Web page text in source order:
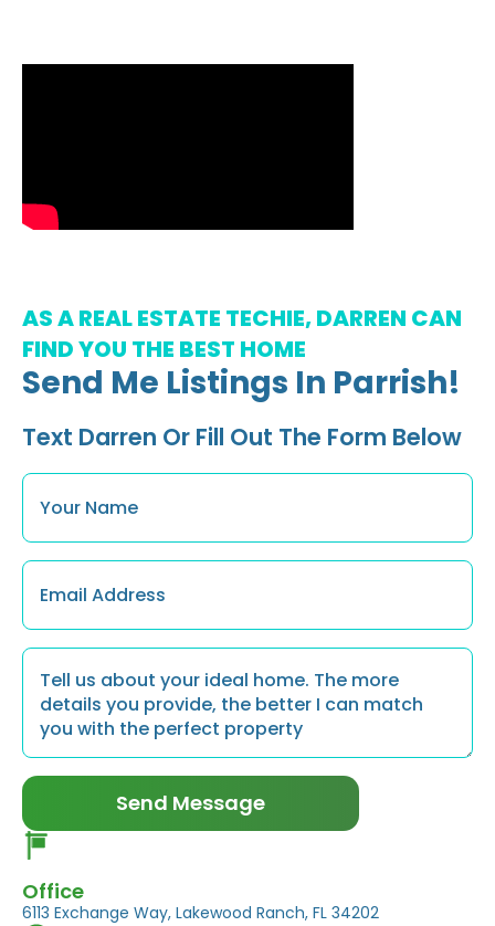
AS A REAL ESTATE TECHIE, DARREN CAN
FIND YOU THE BEST HOME
Send Me Listings In Parrish!
Text Darren Or Fill Out The Form Below
Name
Email
Message
Send Message
Office
6113 Exchange Way, Lakewood Ranch, FL 34202